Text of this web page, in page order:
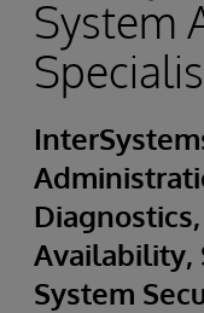
System
Availability,
System